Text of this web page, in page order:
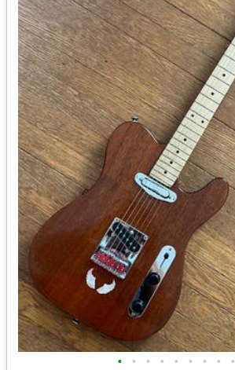
• • • • • • • • •